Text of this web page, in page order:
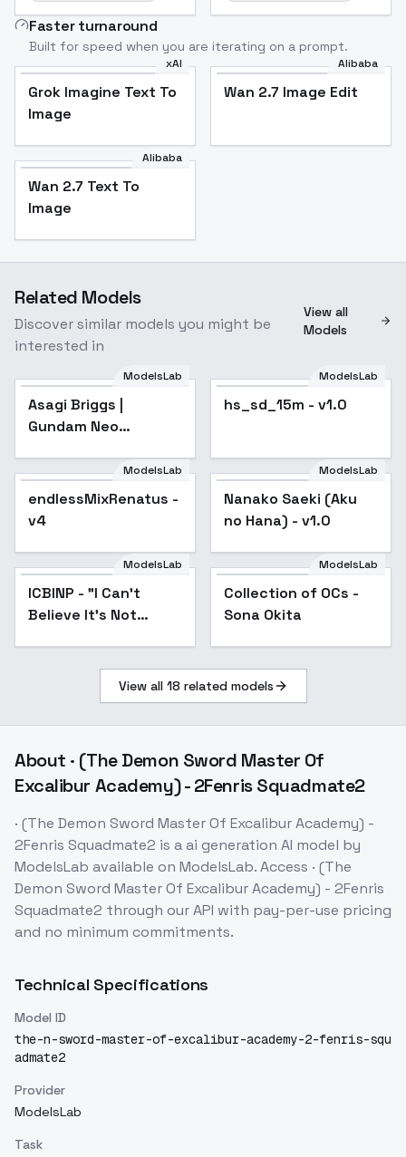
Faster turnaround
Built for speed when you are iterating on a prompt.
xAI
Grok Imagine Text To
Image
Alibaba
Wan 2.7 Image Edit
Alibaba
Wan 2.7 Text To
Image
Related Models
Discover similar models you might be
interested in
View all
Models
ModelsLab
Asagi Briggs |
Gundam Neo
Green Divers - v1.0
ModelsLab
hs_sd_15m - v1.0
Popular
ModelsLab
endlessMixRenatus -
v4
ModelsLab
Nanako Saeki (Aku
no Hana) - v1.0
Popular
ModelsLab
ICBINP - "I Can't
Believe It's Not
Popular
ModelsLab
Collection of OCs -
Sona Okita
View all 18 related models
About · (The Demon Sword Master Of
Excalibur Academy) - 2Fenris Squadmate2
· (The Demon Sword Master Of Excalibur Academy) -
2Fenris Squadmate2 is aai generation AI model by
ModelsLab available on ModelsLab. Access · (The
Demon Sword Master Of Excalibur Academy) - 2Fenris
Squadmate2 through our API with pay-per-use pricing
and no minimum commitments.
Technical Specifications
Model ID
the-n-sword-master-of-excalibur-academy-2-fenris-squ
admate2
Provider
ModelsLab
Task